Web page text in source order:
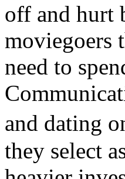
off and hurt
moviegoers
need to
and dating
they select